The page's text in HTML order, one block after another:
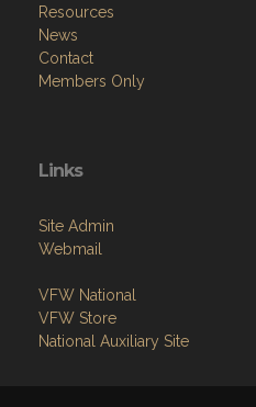
Resources
News
Contact
Members Only
Links
Site Admin
Webmail
VFW National
VFW Store
National Auxiliary Site